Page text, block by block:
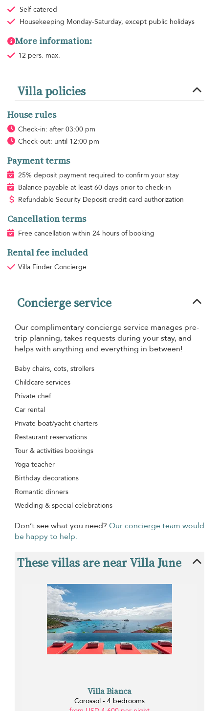
Self-catered
Housekeeping Monday-Saturday, except public holidays
More information:
12 pers. max.
Villa policies
House rules
Check-in: after 03:00 pm
Check-out: until 12:00 pm
Payment terms
25% deposit payment required to confirm your stay
Balance payable at least 60 days prior to check-in
Refundable Security Deposit credit card authorization
Cancellation terms
Free cancellation within 24 hours of booking
Rental fee included
Villa Finder Concierge
Concierge service
Our complimentary concierge service manages pre-
trip planning, takes requests during your stay, and
helps with anything and everything in between!
Baby chairs, cots, strollers
Childcare services
Private chef
Car rental
Private boat/yacht charters
Restaurant reservations
Tour & activities bookings
Yoga teacher
Birthday decorations
Romantic dinners
Wedding & special celebrations
Don’t see what you need? Our concierge team would
be happy to help.
These villas are near Villa June
Villa Bianca
Corossol - 4 bedrooms